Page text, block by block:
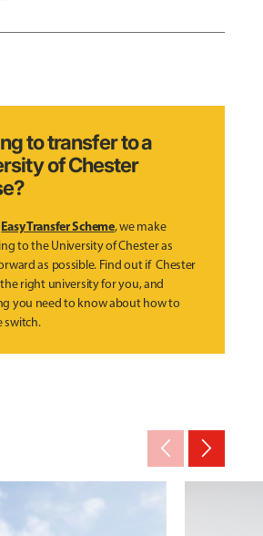
to transfer to a
of Chester
Easy Transfer Scheme, we make
to the University of Chester as
as possible. Find out if Chester
right university for you, and
you need to know about how to
switch.
arrow_back_ios_new arrow_forward_ios